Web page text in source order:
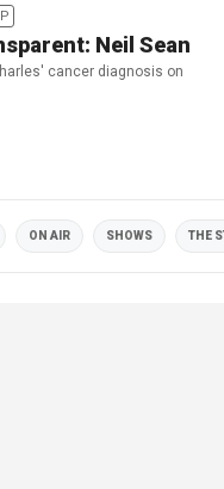
Neil Sean
cancer diagnosis on
ON AIR SHOWS THE